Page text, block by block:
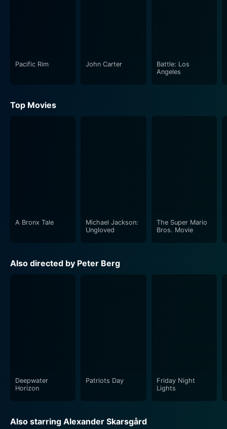
Pacific Rim John Carter
Battle: Los
Angeles
Top Movies
A Bronx Tale
Michael Jackson:
Ungloved
The Super Mario
Bros. Movie
Also directed by Peter Berg
Deepwater
Horizon
Patriots Day
Friday Night
Lights
Also starring Alexander Skarsgård